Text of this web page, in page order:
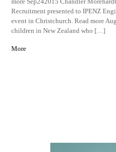
Recruitment presented to IPENZ
event in Christchurch. Read more
children in New Zealand who […]
More